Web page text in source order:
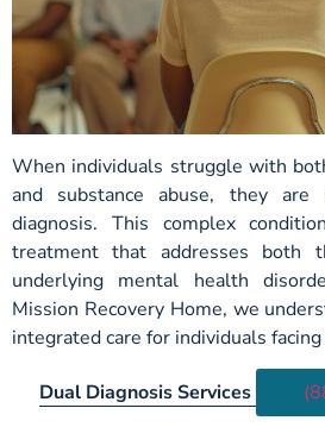
When individuals struggle with
and substance abuse, they
diagnosis. This complex
treatment that addresses both
underlying mental health
Mission Recovery Home, we
integrated care for individuals
Dual Diagnosis Services